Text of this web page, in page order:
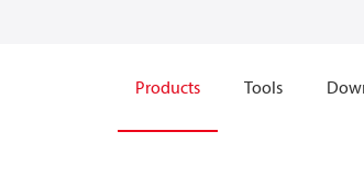
Products Tools